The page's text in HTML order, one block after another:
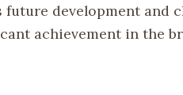
development and
achievement in the